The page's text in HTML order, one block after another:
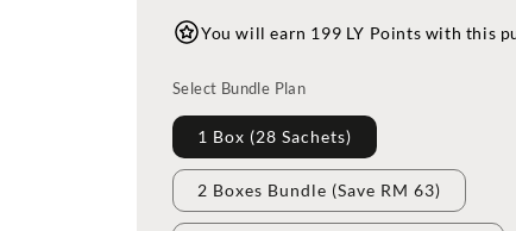
You will earn 199 LY Points with this
Select Bundle Plan
1 Box (28 Sachets)
2 Boxes Bundle (Save RM 63)